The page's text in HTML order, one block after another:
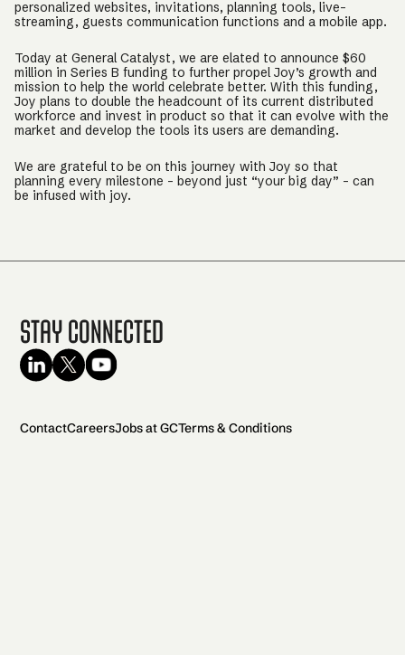
personalized websites, invitations, planning tools, live-
streaming, guests communication functions and a mobile app.
Today at General Catalyst, we are elated to announce $60
million in Series B funding to further propel Joy’s growth and
mission to help the world celebrate better. With this funding,
Joy plans to double the headcount of its current distributed
workforce and invest in product so that it can evolve with the
market and develop the tools its users are demanding.
We are grateful to be on this journey with Joy so that
planning every milestone - beyond just “your big day” - can
be infused with joy.
Stay Connected
ContactCareersJobs at GCTerms & Conditions